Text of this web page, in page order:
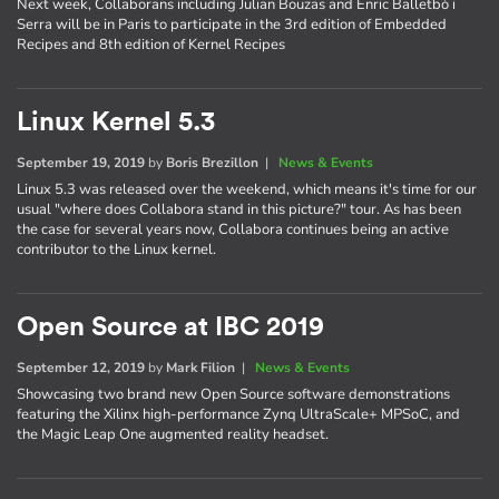
Next week, Collaborans including Julian Bouzas and Enric Balletbò i
Serra will be in Paris to participate in the 3rd edition of Embedded
Recipes and 8th edition of Kernel Recipes
Linux Kernel 5.3
September 19, 2019 by Boris Brezillon | News & Events
Linux 5.3 was released over the weekend, which means it's time for our
usual "where does Collabora stand in this picture?" tour. As has been
the case for several years now, Collabora continues being an active
contributor to the Linux kernel.
Open Source at IBC 2019
September 12, 2019 by Mark Filion | News & Events
Showcasing two brand new Open Source software demonstrations
featuring the Xilinx high-performance Zynq UltraScale+ MPSoC, and
the Magic Leap One augmented reality headset.